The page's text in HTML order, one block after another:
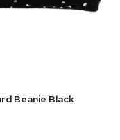
Beanie Black